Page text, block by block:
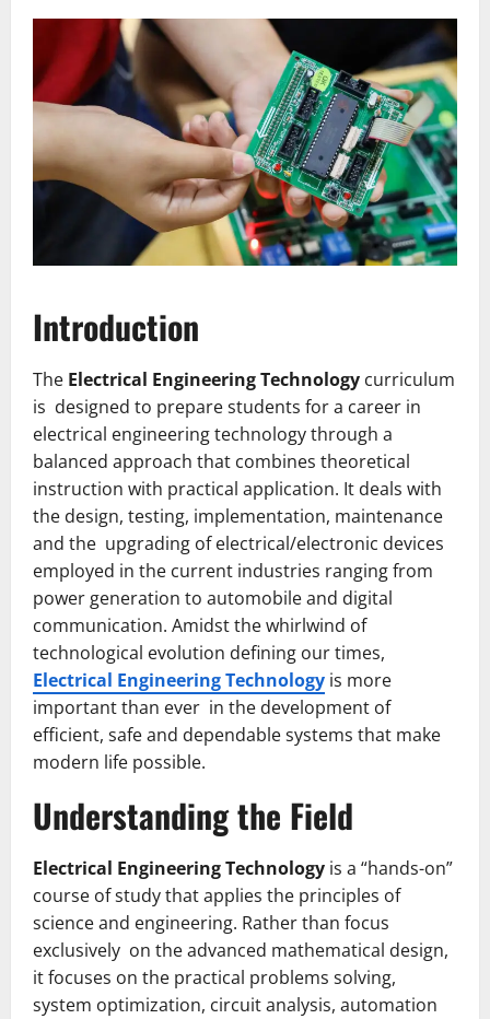
Introduction
The Electrical Engineering Technology curriculum
is designed to prepare students for a career in
electrical engineering technology through a
balanced approach that combines theoretical
instruction with practical application. It deals with
the design, testing, implementation, maintenance
and the upgrading of electrical/electronic devices
employed in the current industries ranging from
power generation to automobile and digital
communication. Amidst the whirlwind of
technological evolution defining our times,
Electrical Engineering Technology is more
important than ever in the development of
efficient, safe and dependable systems that make
modern life possible.
Understanding the Field
Electrical Engineering Technology is a “hands-on”
course of study that applies the principles of
science and engineering. Rather than focus
exclusively on the advanced mathematical design,
it focuses on the practical problems solving,
system optimization, circuit analysis, automation